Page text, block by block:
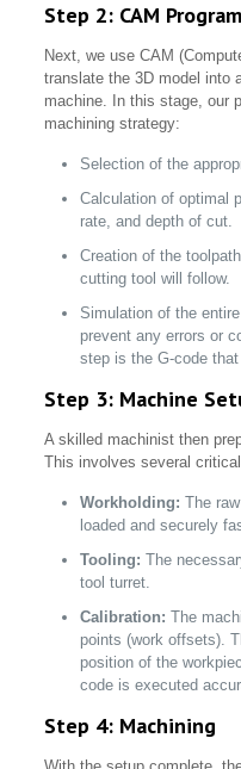
Step 2: CAM
Next, we use CAM
translate the 3D model into
machine. In this stage, our
machining strategy:
Selection of the
Calculation of optimal
rate, and depth of cut.
Creation of the
cutting tool will follow.
Simulation of the
prevent any errors or
step is the G-code
Step 3: Machine
A skilled machinist then
This involves several
Workholding: The
loaded and securely
Tooling: The
tool turret.
Calibration: The
points (work offsets).
position of the
code is executed
Step 4: Machining